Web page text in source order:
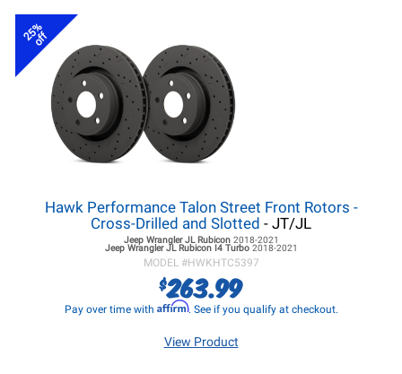
25%
off
Hawk Performance Talon Street Front Rotors -
Cross-Drilled and Slotted - JT/JL
Jeep Wrangler JLRubicon 2018-2021
Jeep Wrangler JLRubicon I4 Turbo 2018-2021
MODEL #HWKHTC5397
$263.99
Pay over time with Affirm. See if you qualify at checkout.
View Product